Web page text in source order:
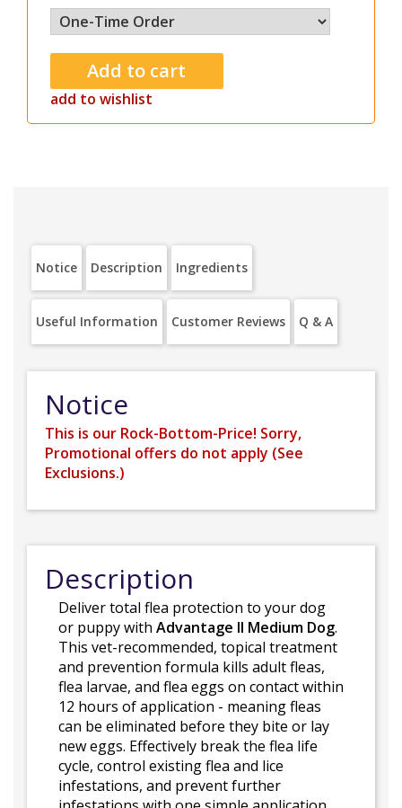
add to wishlist
Notice Description Ingredients
Useful Information Customer Reviews Q & A
Notice
This is our Rock-Bottom-Price! Sorry,
Promotional offers do not apply (See
Exclusions.)
Description
Deliver total flea protection to your dog
or puppy with Advantage II Medium Dog.
This vet-recommended, topical treatment
and prevention formula kills adult fleas,
flea larvae, and flea eggs on contact within
12 hours of application - meaning fleas
can be eliminated before they bite or lay
new eggs. Effectively break the flea life
cycle, control existing flea and lice
infestations, and prevent further